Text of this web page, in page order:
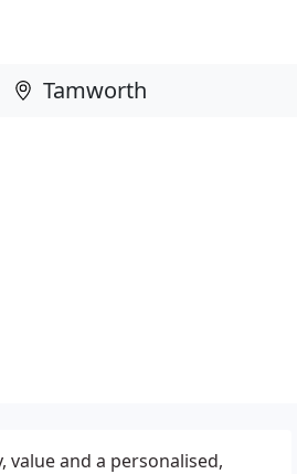
and a personalised,